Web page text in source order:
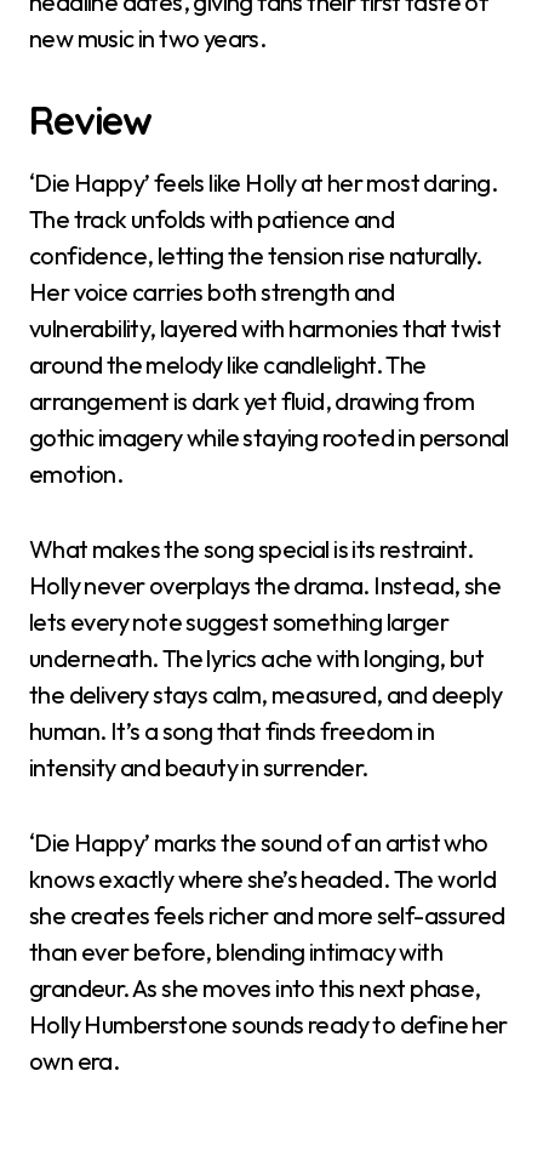
new music in two years.
Review
‘Die Happy’ feels like Holly at her most daring.
The track unfolds with patience and
confidence, letting the tension rise naturally.
Her voice carries both strength and
vulnerability, layered with harmonies that twist
around the melody like candlelight. The
arrangement is dark yet fluid, drawing from
gothic imagery while staying rooted in personal
emotion.
What makes the song special is its restraint.
Holly never overplays the drama. Instead, she
lets every note suggest something larger
underneath. The lyrics ache with longing, but
the delivery stays calm, measured, and deeply
human. It’s a song that finds freedom in
intensity and beauty in surrender.
‘Die Happy’ marks the sound of an artist who
knows exactly where she’s headed. The world
she creates feels richer and more self-assured
than ever before, blending intimacy with
grandeur. As she moves into this next phase,
Holly Humberstone sounds ready to define her
own era.